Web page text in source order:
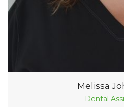
Melissa
Dental